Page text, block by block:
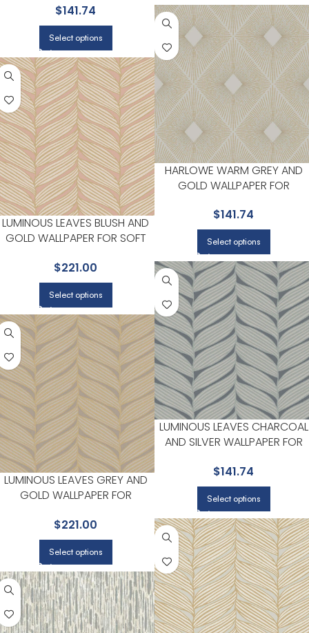
STUDIOS | ANTONINA VELLA
$141.74
Select options
HARLOWE WARM GREY AND
GOLD WALLPAPER FOR
MAIN AREAS | ANTONINA VELLA
$141.74
Select options
LUMINOUS LEAVES BLUSH AND
GOLD WALLPAPER FOR SOFT
OR HALLWAYS | ANTONINA
VELLA
$221.00
Select options
LUMINOUS LEAVES CHARCOAL
AND SILVER WALLPAPER FOR
CORNERS | ANTONINA VELLA
$141.74
Select options
LUMINOUS LEAVES GREY AND
GOLD WALLPAPER FOR
MAIN AREAS | ANTONINA VELLA
$221.00
Select options